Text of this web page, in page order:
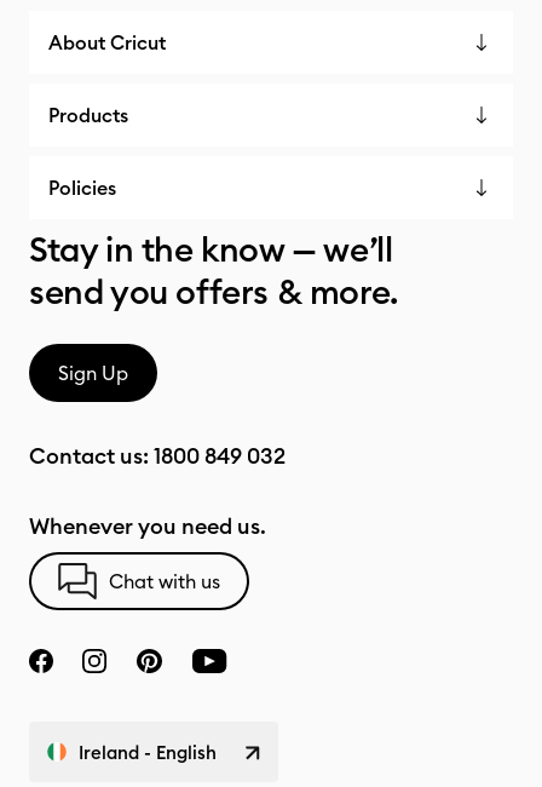
About Cricut
Products
Policies
Stay in the know — we’ll
send you offers & more.
Sign Up
Contact us: 1800 849 032
Whenever you need us.
Chat with us
Ireland - English